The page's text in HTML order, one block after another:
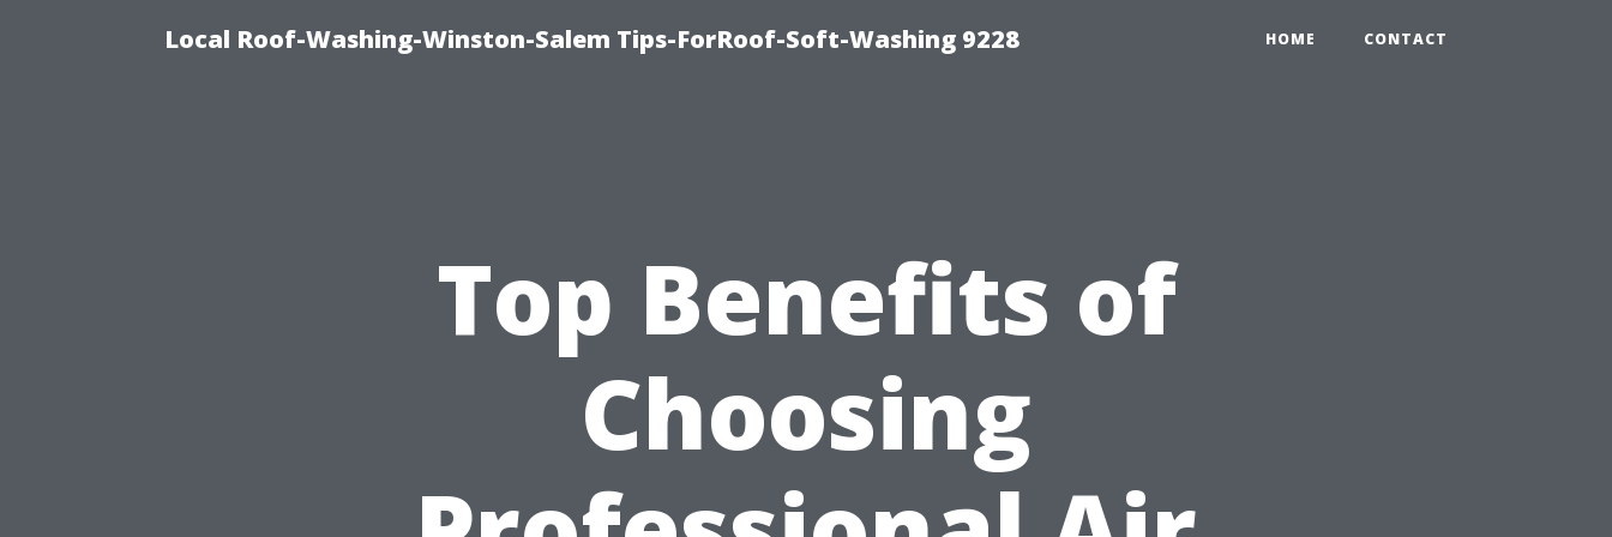
Local Roof-Washing-Winston-Salem Tips-ForRoof-Soft-Washing 9228 HOME CONTACT
Top Benefits of
Choosing